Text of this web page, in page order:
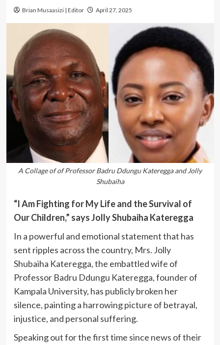
Brian Musaasizi | Editor April 27, 2025
A Collage of of Professor Badru Ddungu Kateregga and Jolly
Shubaiha
“I Am Fighting for My Life and the Survival of
Our Children,” says Jolly Shubaiha Kateregga
In a powerful and emotional statement that has
sent ripples across the country, Mrs. Jolly
Shubaiha Kateregga, the embattled wife of
Professor Badru Ddungu Kateregga, founder of
Kampala University, has publicly broken her
silence, painting a harrowing picture of betrayal,
injustice, and personal suffering.
Speaking out for the first time since news of their